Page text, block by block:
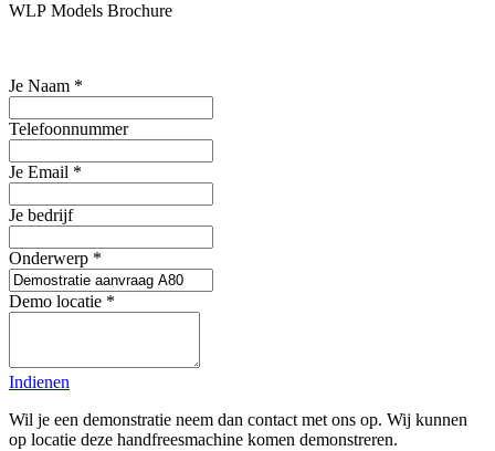
WLP Models Brochure
Je Naam *
Telefoonnummer
Je Email *
Je bedrijf
Onderwerp *
Demo locatie *
Indienen
Wil je een demonstratie neem dan contact met ons op. Wij kunnen
op locatie deze handfreesmachine komen demonstreren.